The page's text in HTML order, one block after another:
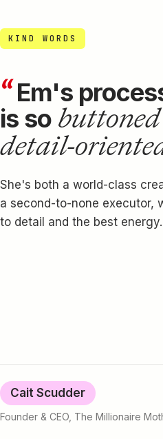
KIND WORDS
“Em's
is so
detail-
She's both a world-class
a second-to-none executor,
to detail and the best energy.
Cait Scudder
Founder & CEO, The Millionaire